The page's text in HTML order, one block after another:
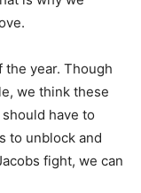
year. Though
we think these
have to
to unblock and
fight, we can